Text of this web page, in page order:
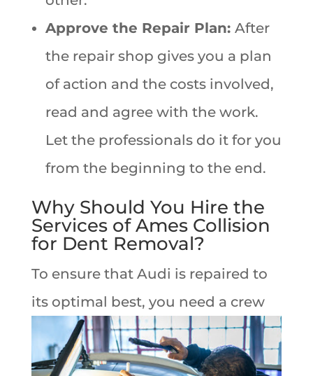
Approve the Repair Plan: After
the repair shop gives you a plan
of action and the costs involved,
read and agree with the work.
Let the professionals do it for you
from the beginning to the end.
Why Should You Hire the
Services of Ames Collision
for Dent Removal?
To ensure that Audi is repaired to
its optimal best, you need a crew